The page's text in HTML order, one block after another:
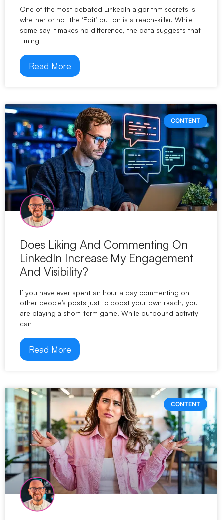
One of the most debated LinkedIn algorithm secrets is
whether or not the ‘Edit’ button is a reach-killer. While
some say it makes no difference, the data suggests that
timing
Read More
CONTENT
Does Liking And Commenting On
LinkedIn Increase My Engagement
And Visibility?
If you have ever spent an hour a day commenting on
other people’s posts just to boost your own reach, you
are playing a short-term game. While outbound activity
can
Read More
CONTENT